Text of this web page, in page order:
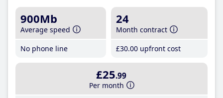
900Mb
Average speed
No phone line
24
Month contract
£30.00 upfront cost
£25.99
Per month